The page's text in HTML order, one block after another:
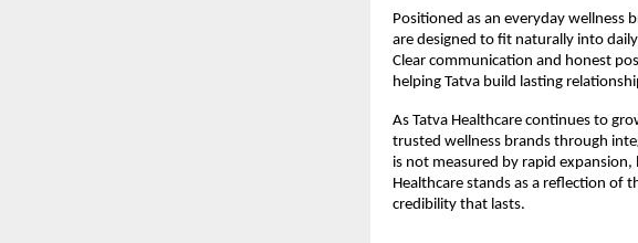
Positioned as an everyday wellness
are designed to fit naturally into
Clear communication and honest
helping Tatva build lasting
As Tatva Healthcare continues to
trusted wellness brands through
is not measured by rapid
Healthcare stands as a reflection
credibility that lasts.